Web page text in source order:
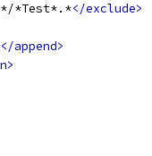
*Test*.*</exclude>
</append>